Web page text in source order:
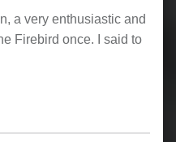
a very enthusiastic and
Firebird once. I said to